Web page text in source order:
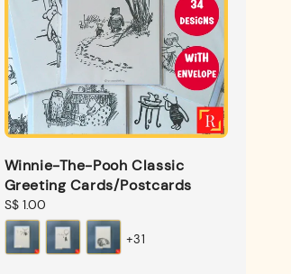
Winnie-The-Pooh Classic
Greeting Cards/Postcards
Regular
price
S$ 1.00
+31